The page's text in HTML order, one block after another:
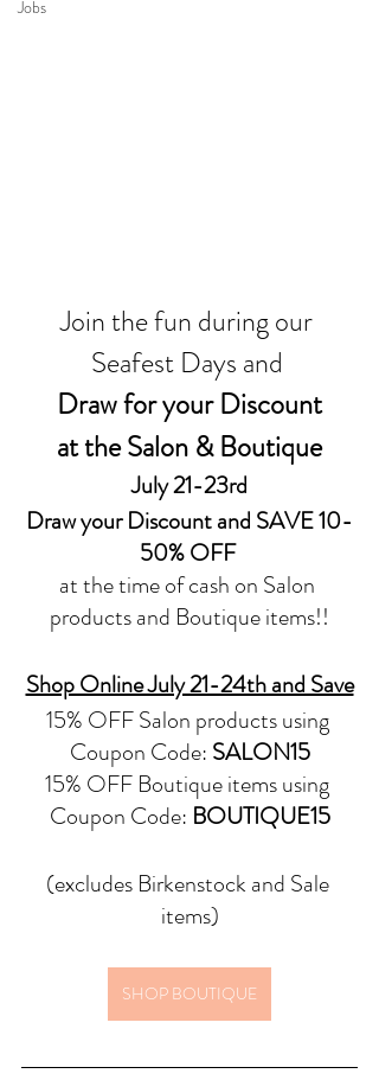
Jobs
Join the fun during our
Seafest Days and
Draw for your Discount
at the Salon & Boutique
July 21-23rd
Draw your Discount and SAVE 10-
50% OFF
at the time of cash on Salon
products and Boutique items!!
Shop Online July 21-24th and Save
15% OFF Salon products using
Coupon Code: SALON15
15% OFF Boutique items using
Coupon Code: BOUTIQUE15
(excludes Birkenstock and Sale
items)
SHOP BOUTIQUE